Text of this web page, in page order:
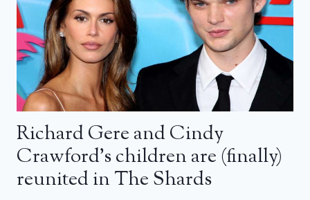
Richard Gere and Cindy
Crawford’s children are (finally)
reunited in The Shards